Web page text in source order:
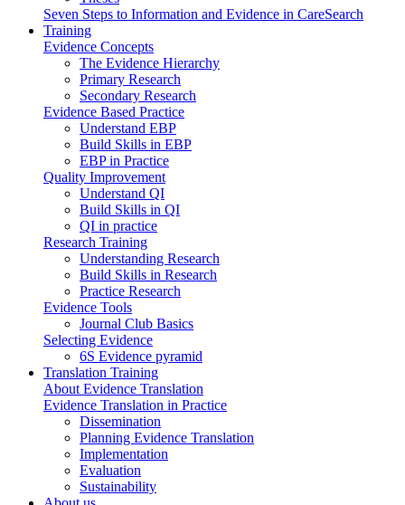
Seven Steps to Information and Evidence in CareSearch
Training
Evidence Concepts
The Evidence Hierarchy
Primary Research
Secondary Research
Evidence Based Practice
Understand EBP
Build Skills in EBP
EBP in Practice
Quality Improvement
Understand QI
Build Skills in QI
QI in practice
Research Training
Understanding Research
Build Skills in Research
Practice Research
Evidence Tools
Journal Club Basics
Selecting Evidence
6S Evidence pyramid
Translation Training
About Evidence Translation
Evidence Translation in Practice
Dissemination
Planning Evidence Translation
Implementation
Evaluation
Sustainability